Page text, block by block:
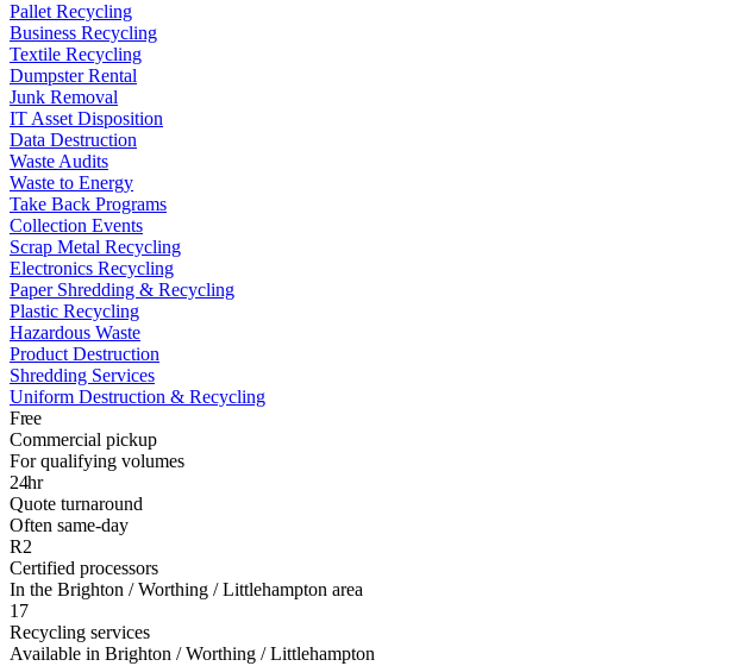
Pallet Recycling
Business Recycling
Textile Recycling
Dumpster Rental
Junk Removal
IT Asset Disposition
Data Destruction
Waste Audits
Waste to Energy
Take Back Programs
Collection Events
Scrap Metal Recycling
Electronics Recycling
Paper Shredding & Recycling
Plastic Recycling
Hazardous Waste
Product Destruction
Shredding Services
Uniform Destruction & Recycling
Free
Commercial pickup
For qualifying volumes
24hr
Quote turnaround
Often same-day
R2
Certified processors
In the Brighton / Worthing / Littlehampton area
17
Recycling services
Available in Brighton / Worthing / Littlehampton